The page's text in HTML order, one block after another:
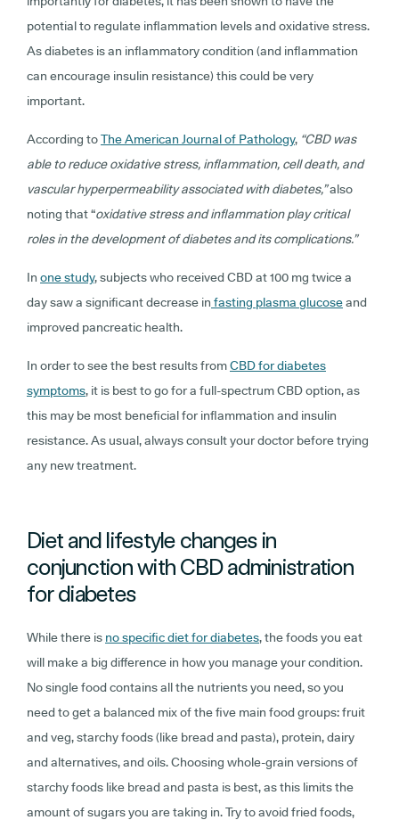
potential to regulate inflammation levels and oxidative stress.
As diabetes is an inflammatory condition (and inflammation
can encourage insulin resistance) this could be very
important.
According toThe American Journal of Pathology, “CBD was
able to reduce oxidative stress, inflammation, cell death, and
vascular hyperpermeability associated with diabetes,”also
noting that “oxidative stress and inflammation play critical
roles in the development of diabetes and its complications.”
In one study, subjects who received CBD at 100 mg twice a
day saw a significant decrease in fasting plasma glucoseand
improved pancreatic health.
In order to see the best results fromCBD for diabetes
symptoms, it is best to go for a full-spectrum CBD option, as
this may be most beneficial for inflammation and insulin
resistance. As usual, always consult your doctor before trying
any new treatment.
Diet and lifestyle changes in
conjunction with CBD administration
for diabetes
While there is no specific diet for diabetes, the foods you eat
will make a big difference in how you manage your condition.
No single food contains all the nutrients you need, so you
need to get a balanced mix of the five main food groups: fruit
and veg, starchy foods (like bread and pasta), protein, dairy
and alternatives, and oils. Choosing whole-grain versions of
starchy foods like bread and pasta is best, as this limits the
amount of sugars you are taking in. Try to avoid fried foods,